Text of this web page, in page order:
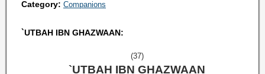
Category: Companions
`UTBAH IBN GHAZWAAN:
(37)
`UTBAH IBN GHAZWAAN